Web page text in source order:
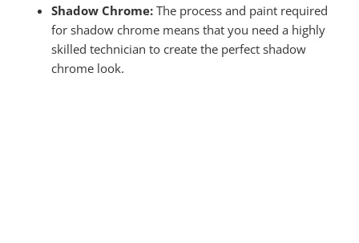
Shadow Chrome:The process and paint required
for shadow chrome means that you need a highly
skilled technician to create the perfect shadow
chrome look.